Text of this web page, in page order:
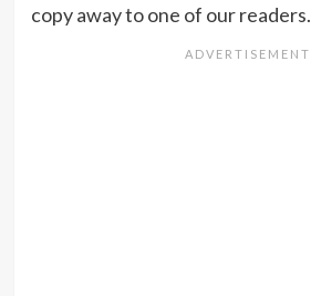
copy away to one of our readers.